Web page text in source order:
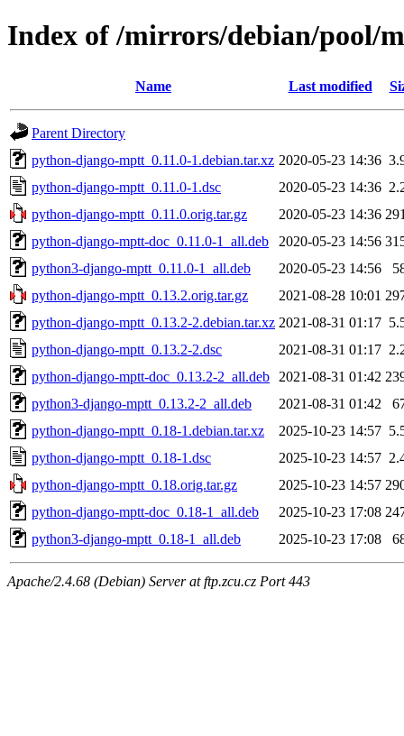
Index of /mirrors/debian/pool/
Name Last modified
Parent Directory
python-django-mptt_0.11.0-1.debian.tar.xz 2020-05-23 14:36
python-django-mptt_0.11.0-1.dsc
2020-05-23 14:36
python-django-mptt_0.11.0.orig.tar.gz
2020-05-23 14:36
python-django-mptt-doc_0.11.0-1_all.deb
2020-05-23 14:56
python3-django-mptt_0.11.0-1_all.deb
2020-05-23 14:56
python-django-mptt_0.13.2.orig.tar.gz
2021-08-28 10:01
python-django-mptt_0.13.2-2.debian.tar.xz 2021-08-31 01:17
python-django-mptt_0.13.2-2.dsc
2021-08-31 01:17
python-django-mptt-doc_0.13.2-2_all.deb
2021-08-31 01:42
python3-django-mptt_0.13.2-2_all.deb
2021-08-31 01:42
python-django-mptt_0.18-1.debian.tar.xz
2025-10-23 14:57
python-django-mptt_0.18-1.dsc
2025-10-23 14:57
python-django-mptt_0.18.orig.tar.gz
2025-10-23 14:57
python-django-mptt-doc_0.18-1_all.deb
2025-10-23 17:08
python3-django-mptt_0.18-1_all.deb
2025-10-23 17:08
Apache/2.4.68 (Debian) Server at ftp.zcu.cz Port 443